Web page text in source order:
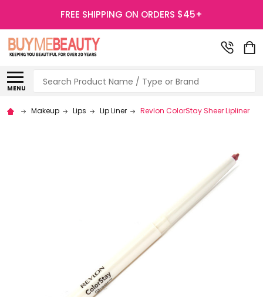
FREE SHIPPING ON ORDERS $45+
MENU
Search
Makeup Lips Lip Liner Revlon ColorStay Sheer Lipliner